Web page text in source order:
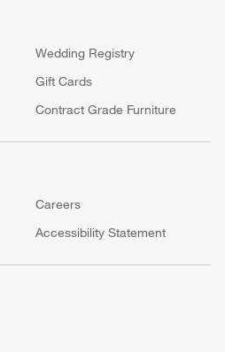
Wedding Registry
Gift Cards
Contract Grade Furniture
Careers
Accessibility Statement